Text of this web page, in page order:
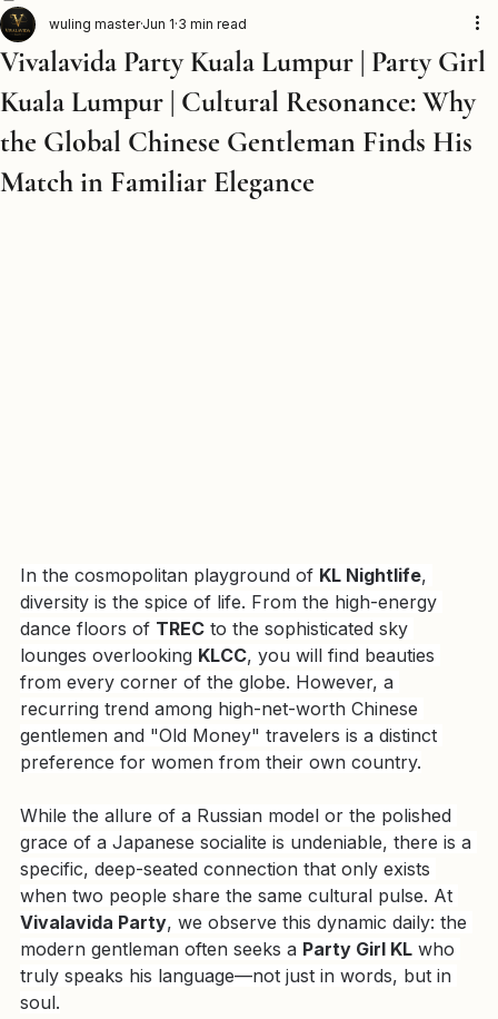
Home Party GirlsParty Boys Packages Contact Us
Vivalavida Party Kuala Lumpur | Party Girl
Kuala Lumpur | Cultural Resonance: Why
the Global Chinese Gentleman Finds His
wuling masterJun 1 3 min read
In the cosmopolitan playground of KL Nightlife
diversity is the spice of life. From the high-energy
dance floors of TREC to the sophisticated sky
lounges overlooking KLCC, you will find beauties
from every corner of the globe. However, a
recurring trend among high-net-worth Chinese
preference for women from their own country.
While the allure of a Russian model or the polished
grace of a Japanese socialite is undeniable, there is a
specific, deep-seated connection that only exists
when two people share the same cultural pulse. At
Vivalavida Party, we observe this dynamic daily: the
modern gentleman often seeks a